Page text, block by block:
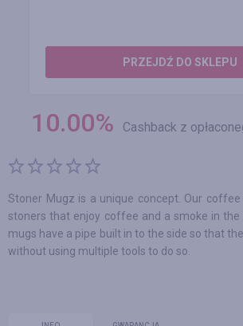
PRZEJDŹ DO SKLEPU
10.00% Cashback z
Stoner Mugz is a unique concept. Our
stoners that enjoy coffee and a smoke in
mugs have a pipe built in to the side so that
without using multiple tools to do so.